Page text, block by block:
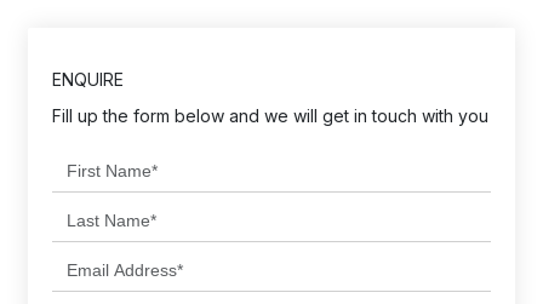
ENQUIRE
Fill up the form below and we will get in touch with you